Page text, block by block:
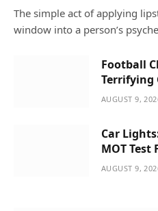
The simple act of applying
window into a person’s
Football
Terrifying
AUGUST 9,
Car
MOT Test
AUGUST 9,